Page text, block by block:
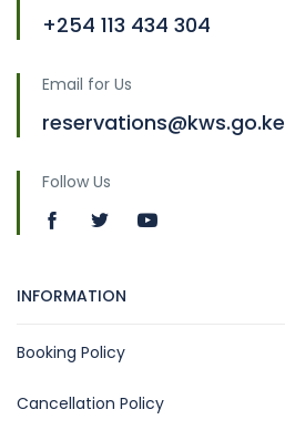
+254 113 434 304
Email for Us
reservations@kws.go.ke
Follow Us
INFORMATION
Booking Policy
Cancellation Policy